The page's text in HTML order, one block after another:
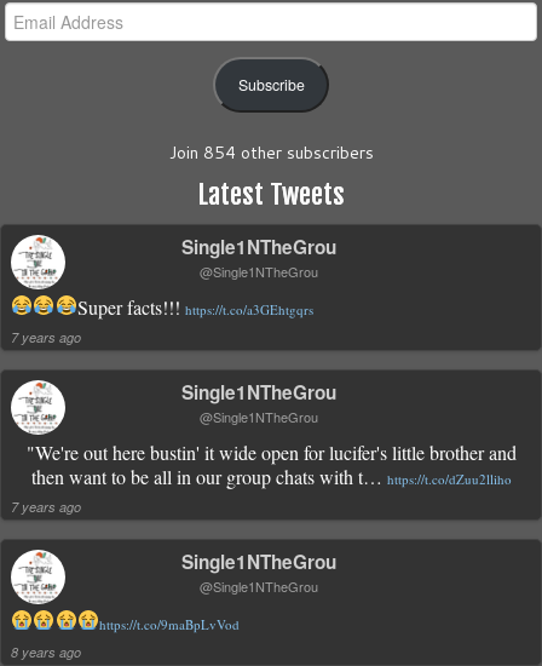
Email
Address
Subscribe
Join 854 other subscribers
Latest Tweets
Single1NTheGrou
@Single1NTheGrou
Super facts!!! https://t.co/a3GEhtgqrs
7 years ago
Single1NTheGrou
@Single1NTheGrou
"We're out here bustin' it wide open for lucifer's little brother and
then want to be all in our group chats with t… https://t.co/dZuu2lliho
7 years ago
Single1NTheGrou
@Single1NTheGrou
https://t.co/9maBpLvVod
8 years ago